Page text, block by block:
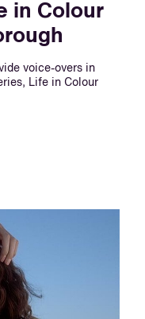
in Colour
voice-overs in
Life in Colour